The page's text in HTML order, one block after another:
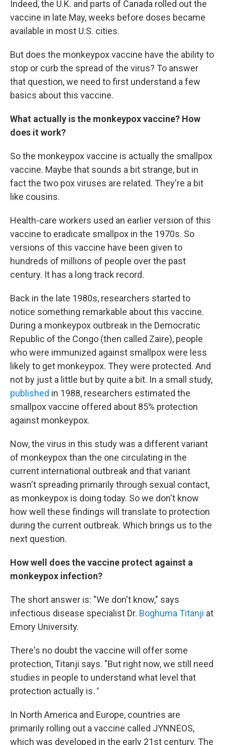
Indeed, the U.K. and parts of Canada rolled out the
vaccine in late May, weeks before doses became
available in most U.S. cities.
But does the monkeypox vaccine have the ability to
stop or curb the spread of the virus? To answer
that question, we need to first understand a few
basics about this vaccine.
What actually is the monkeypox vaccine? How
does it work?
So the monkeypox vaccine is actually the smallpox
vaccine. Maybe that sounds a bit strange, but in
fact the two pox viruses are related. They're a bit
like cousins.
Health-care workers used an earlier version of this
vaccine to eradicate smallpox in the 1970s. So
versions of this vaccine have been given to
hundreds of millions of people over the past
century. It has a long track record.
Back in the late 1980s, researchers started to
notice something remarkable about this vaccine.
During a monkeypox outbreak in the Democratic
Republic of the Congo (then called Zaire), people
who were immunized against smallpox were less
likely to get monkeypox. They were protected. And
not by just a little but by quite a bit. In a small study,
published in 1988, researchers estimated the
smallpox vaccine offered about 85% protection
against monkeypox.
Now, the virus in this study was a different variant
of monkeypox than the one circulating in the
current international outbreak and that variant
wasn't spreading primarily through sexual contact,
as monkeypox is doing today. So we don't know
how well these findings will translate to protection
during the current outbreak. Which brings us to the
next question.
How well does the vaccine protect against a
monkeypox infection?
The short answer is: "We don't know," says
infectious disease specialist Dr. Boghuma Titanji at
Emory University.
There's no doubt the vaccine will offer some
protection, Titanji says. "But right now, we still need
studies in people to understand what level that
protection actually is."
In North America and Europe, countries are
primarily rolling out a vaccine called JYNNEOS,
which was developed in the early 21st century. The